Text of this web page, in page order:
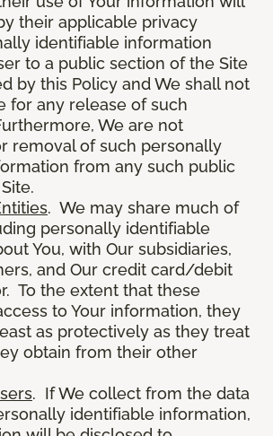
their applicable privacy
identifiable information
to a public section of the Site
by this Policy and We shall not
for any release of such
We are not
removal of such personally
from any such public
. We may share much of
personally identifiable
You, with Our subsidiaries,
and Our credit card/debit
To the extent that these
to Your information, they
as protectively as they treat
obtain from their other
. If We collect from the data
identifiable information,